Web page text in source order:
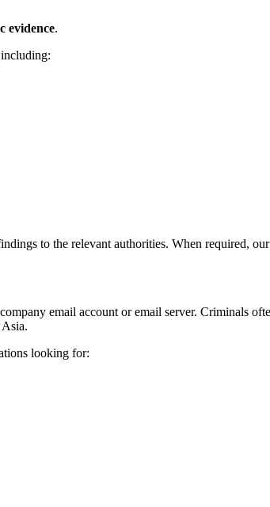
evidence.
to the relevant authorities. When required,
email account or email server. Criminals
looking for: